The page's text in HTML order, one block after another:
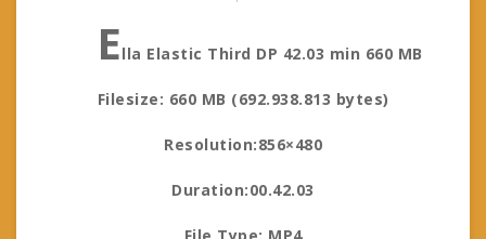
Ella Elastic Third DP 42.03 min 660 MB
Filesize: 660 MB (692.938.813 bytes)
Resolution:856×480
Duration:00.42.03
File Type: MP4